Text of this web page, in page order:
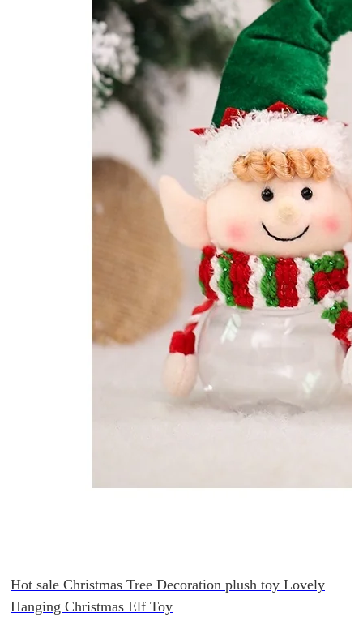
Hot sale Christmas Tree Decoration plush toy Lovely
Hanging Christmas Elf Toy